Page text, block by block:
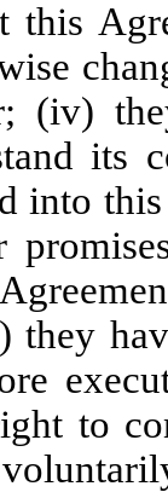
this
(iv)
its
into
they
to